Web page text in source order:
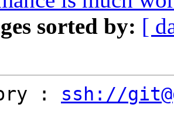
sorted by: [
: ssh://